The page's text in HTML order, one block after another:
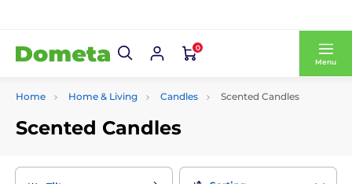
0
Menu
Home Home & Living Candles Scented Candles
Scented Candles